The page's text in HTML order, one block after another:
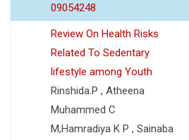
09054248
Review On Health Risks
Related To Sedentary
lifestyle among Youth
Rinshida.P , Atheena
Muhammed C
M,Hamradiya K P , Sainaba